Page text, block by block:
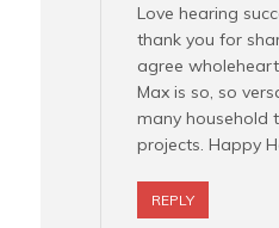
Love hearing
thank you for
agree
Max is so, so
many household
projects. Happy
REPLY